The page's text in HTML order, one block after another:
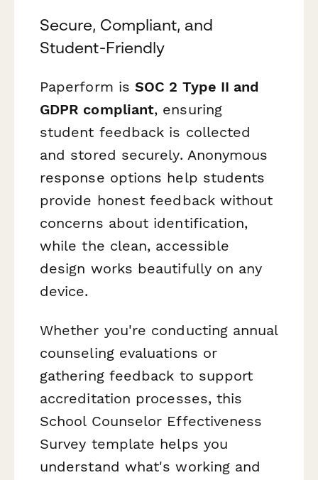
Secure, Compliant, and
Student-Friendly
Paperform isSOC 2 Type II and
GDPR compliant, ensuring
student feedback is collected
and stored securely. Anonymous
response options help students
provide honest feedback without
concerns about identification,
while the clean, accessible
design works beautifully on any
device.
Whether you're conducting annual
counseling evaluations or
gathering feedback to support
accreditation processes, this
School Counselor Effectiveness
Survey template helps you
understand what's working and